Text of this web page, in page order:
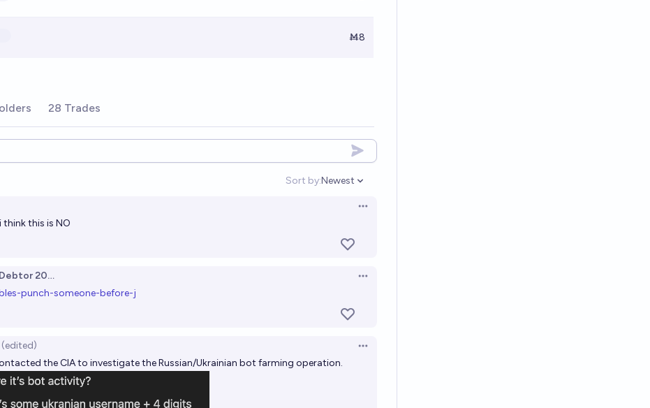
Ṁ8
28 Trades
Sort by:
Open options
Newest
Open options
i think this is NO
2025
Open options
punch-someone-before-j
(edited)
Open options
the CIA to investigate the Russian/Ukrainian bot farming operation.